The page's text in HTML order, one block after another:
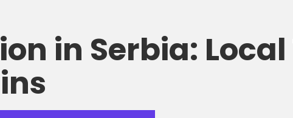
in Serbia: Local